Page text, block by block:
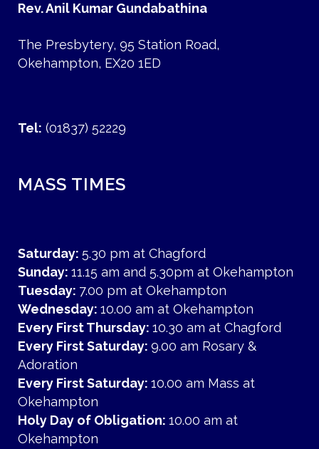
Rev. Anil Kumar Gundabathina
The Presbytery, 95 Station Road,
Okehampton, EX20 1ED
Tel: (01837) 52229
MASS TIMES
Saturday: 5.30 pm at Chagford
Sunday: 11.15 am and 5.30pm at Okehampton
Tuesday: 7.00 pm at Okehampton
Wednesday: 10.00 am at Okehampton
Every First Thursday: 10.30 am at Chagford
Every First Saturday: 9.00 am Rosary &
Adoration
Every First Saturday: 10.00 am Mass at
Okehampton
Holy Day of Obligation: 10.00 am at
Okehampton